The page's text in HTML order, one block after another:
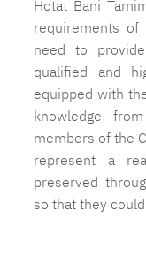
Hotat Bani
requirements
need to
qualified and
equipped with
knowledge
members of the
represent a
preserved
so that they